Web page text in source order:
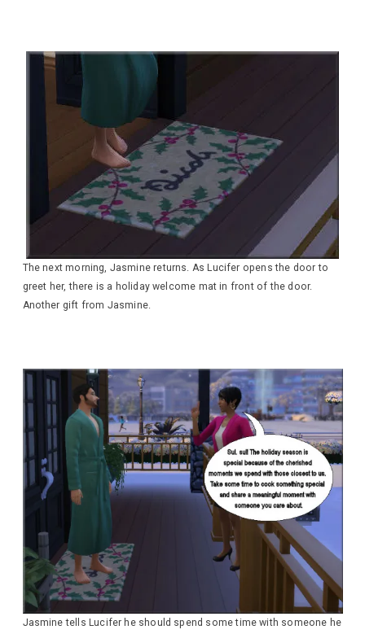
The next morning, Jasmine returns. As Lucifer opens the door to
greet her, there is a holiday welcome mat in front of the door.
Another gift from Jasmine.
Jasmine tells Lucifer he should spend some time with someone he